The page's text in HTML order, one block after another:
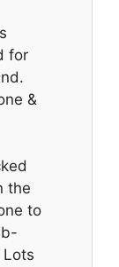
for
&
the
to
Lots